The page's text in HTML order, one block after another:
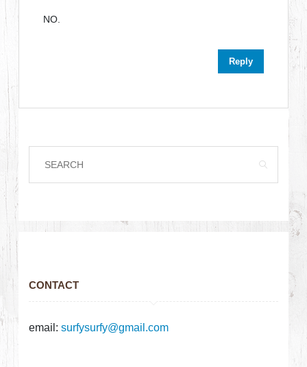
NO.
Reply
CONTACT
email:surfysurfy@gmail.com